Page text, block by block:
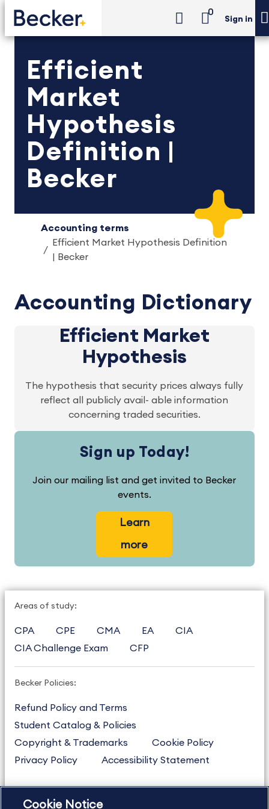
0
Sign in
Efficient
Market
Hypothesis
Definition |
Becker
Accounting terms
Efficient Market Hypothesis Definition
| Becker
Accounting Dictionary
Efficient Market
Hypothesis
The hypothesis that security prices always fully
reflect all publicly avail- able information
concerning traded securities.
Sign up Today!
Join our mailing list and get invited to Becker
events.
Learn
more
Areas of study:
CPA CPE CMA EA
CIA
CIA Challenge Exam
CFP
Becker Policies:
Refund Policy and Terms
Student Catalog & Policies
Copyright & Trademarks
Cookie Policy
Privacy Policy
Accessibility Statement
Cookie Notice